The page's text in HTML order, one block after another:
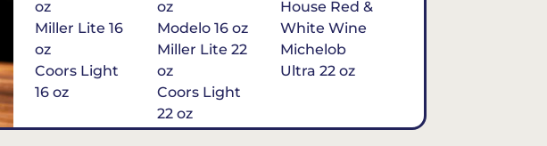
oz
Miller Lite 16
oz
Coors Light
16 oz
oz
Modelo 16 oz
Miller Lite 22
oz
Coors Light
22 oz
Michelob
House Red &
White Wine
Michelob
Ultra 22 oz